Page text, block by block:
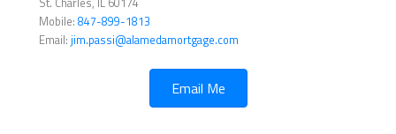
Mobile: 847-899-1813
Email: jim.passi@alamedamortgage.com
Email Me